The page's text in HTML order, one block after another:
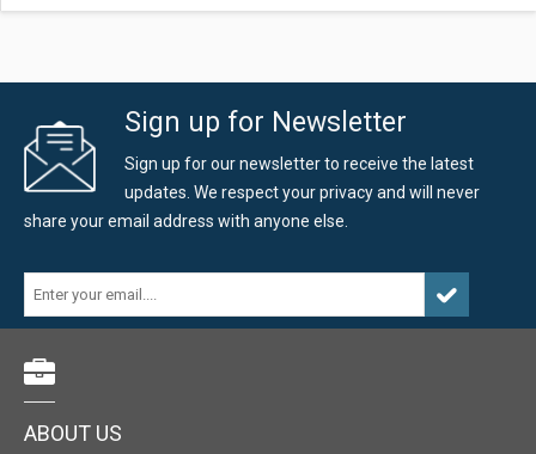
Sign up for Newsletter
Sign up for our newsletter to receive the latest
updates. We respect your privacy and will never
share your email address with anyone else.
ABOUT US